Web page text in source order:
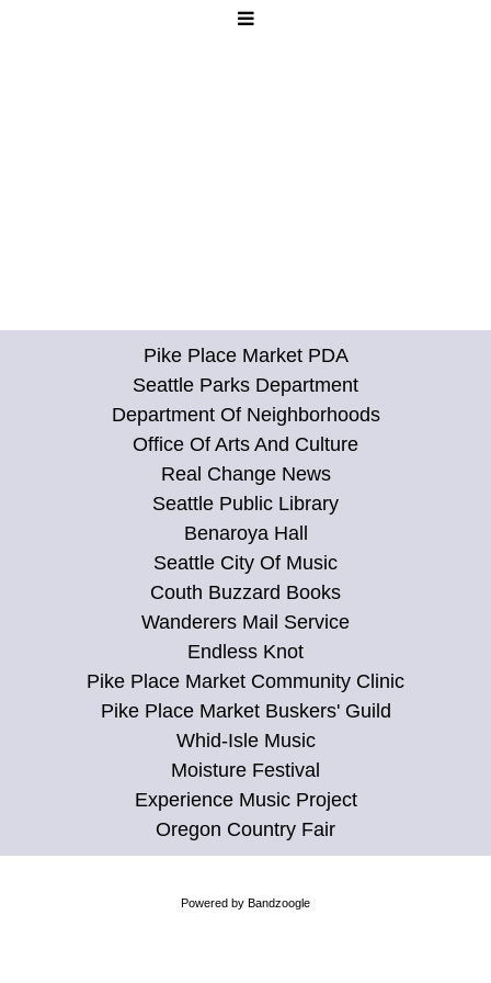
Pike Place Market PDA
Seattle Parks Department
Department Of Neighborhoods
Office Of Arts And Culture
Real Change News
Seattle Public Library
Benaroya Hall
Seattle City Of Music
Couth Buzzard Books
Wanderers Mail Service
Endless Knot
Pike Place Market Community Clinic
Pike Place Market Buskers' Guild
Whid-Isle Music
Moisture Festival
Experience Music Project
Oregon Country Fair
Powered by Bandzoogle